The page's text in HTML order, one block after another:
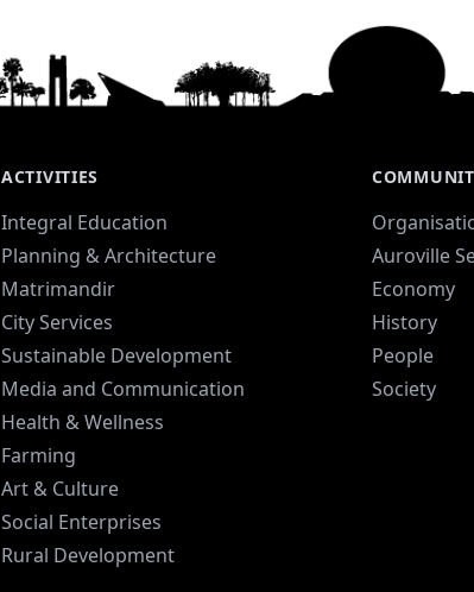
ACTIVITIES
Integral Education
Planning & Architecture
Matrimandir
City Services
Sustainable Development
Media and Communication
Health & Wellness
Farming
Art & Culture
Social Enterprises
Rural Development
Auroville
Economy
History
People
Society